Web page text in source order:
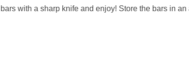
with a sharp knife and enjoy! Store the bars in